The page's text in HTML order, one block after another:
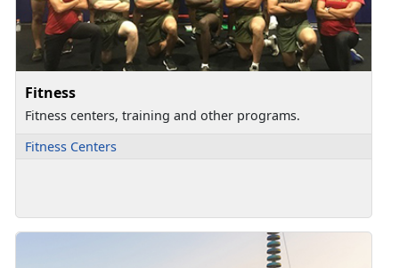
Fitness
Fitness centers, training and other programs.
Fitness Centers